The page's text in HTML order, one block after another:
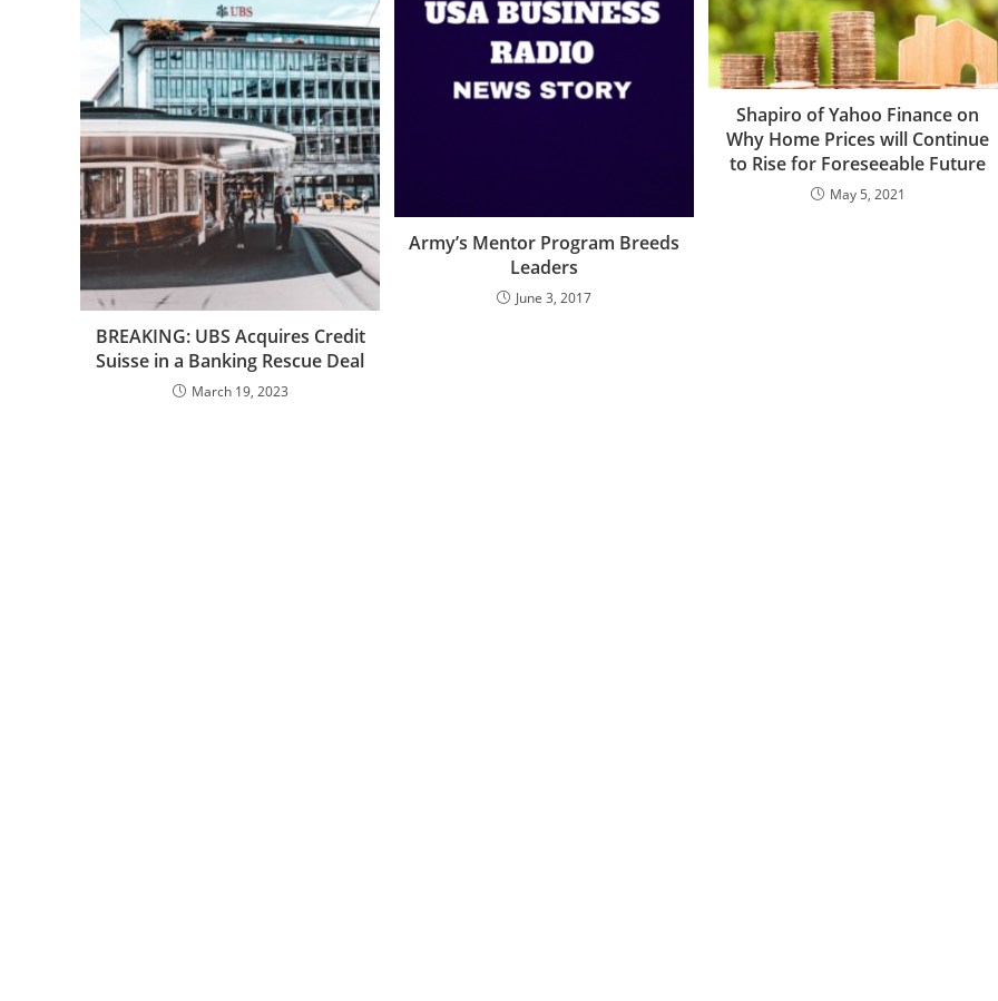
BREAKING: UBS Acquires Credit
Suisse in a Banking Rescue Deal
March 19, 2023
Army’s Mentor Program Breeds
Leaders
June 3, 2017
Shapiro of Yahoo Finance on
Why Home Prices will Continue
to Rise for Foreseeable Future
May 5, 2021